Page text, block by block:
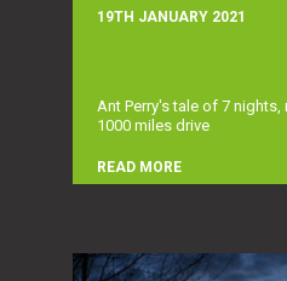
19TH JANUARY 2021
Ant Perry's tale of 7
1000 miles drive
READ MORE